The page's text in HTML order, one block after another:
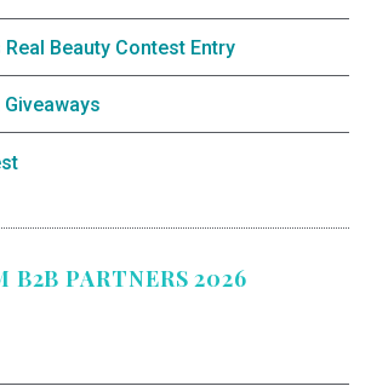
Real Beauty Contest Entry
B2B PARTNERS 2026